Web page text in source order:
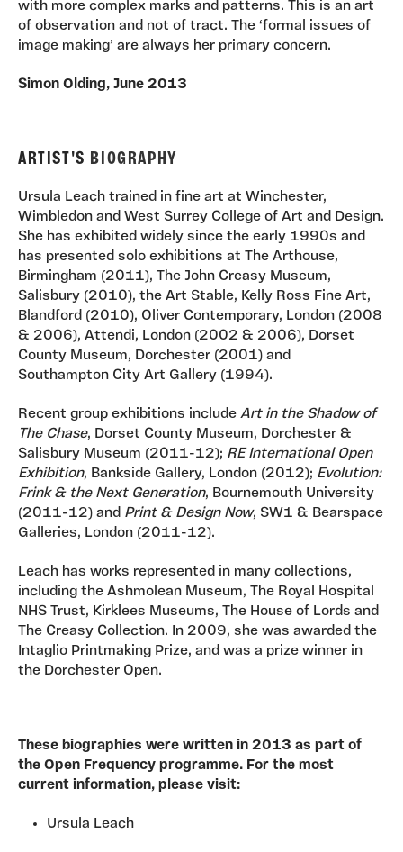
with more complex marks and patterns. This is an art
of observation and not of tract. The ‘formal issues of
image making’ are always her primary concern.
Simon Olding, June 2013
ARTIST'S BIOGRAPHY
Ursula Leach trained in fine art at Winchester,
Wimbledon and West Surrey College of Art and Design.
She has exhibited widely since the early 1990s and
has presented solo exhibitions at The Arthouse,
Birmingham (2011), The John Creasy Museum,
Salisbury (2010), the Art Stable, Kelly Ross Fine Art,
Blandford (2010), Oliver Contemporary, London (2008
& 2006), Attendi, London (2002 & 2006), Dorset
County Museum, Dorchester (2001) and
Southampton City Art Gallery (1994).
Recent group exhibitions include Art in the Shadow of
The Chase, Dorset County Museum, Dorchester &
Salisbury Museum (2011-12); RE International Open
Exhibition, Bankside Gallery, London (2012); Evolution:
Frink & the Next Generation, Bournemouth University
(2011-12) and Print & Design Now, SW1 & Bearspace
Galleries, London (2011-12).
Leach has works represented in many collections,
including the Ashmolean Museum, The Royal Hospital
NHS Trust, Kirklees Museums, The House of Lords and
The Creasy Collection. In 2009, she was awarded the
Intaglio Printmaking Prize, and was a prize winner in
the Dorchester Open.
These biographies were written in 2013 as part of
the Open Frequency programme. For the most
current information, please visit:
Ursula Leach